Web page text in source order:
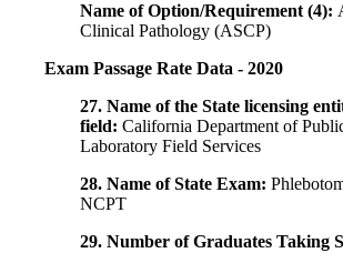
Name of Option/Requirement (4):
Clinical Pathology (ASCP)
Exam Passage Rate Data - 2020
27. Name of the State licensing
field: California Department of
Laboratory Field Services
28. Name of State Exam:
NCPT
29. Number of Graduates Taking